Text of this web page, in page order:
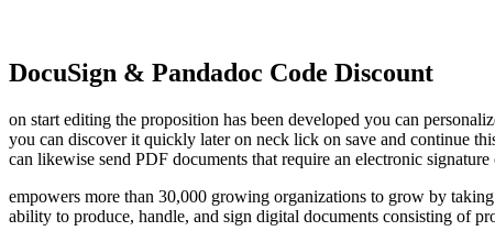
DocuSign & Pandadoc Code Discount
on start editing the proposition has been developed you can
you can discover it quickly later on neck lick on save and continue
can likewise send PDF documents that require an electronic
empowers more than 30,000 growing organizations to grow by
ability to produce, handle, and sign digital documents consisting of